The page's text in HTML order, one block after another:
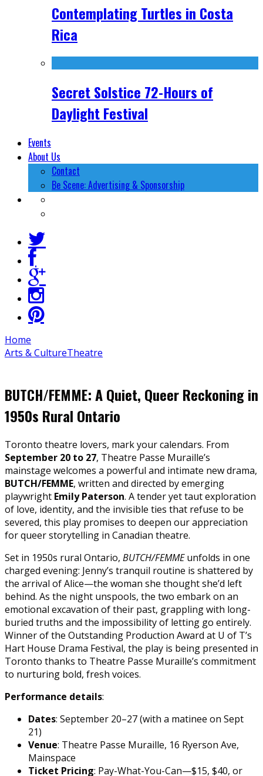
Contemplating Turtles in Costa
Rica
Secret Solstice 72-Hours of
Daylight Festival
Events
About Us
Contact
Be Scene: Advertising & Sponsorship
Home
Arts & CultureTheatre
BUTCH/FEMME: A Quiet, Queer Reckoning in
1950s Rural Ontario
Toronto theatre lovers, mark your calendars. From
September 20 to 27, Theatre Passe Muraille’s
mainstage welcomes a powerful and intimate new drama,
BUTCH/FEMME, written and directed by emerging
playwright Emily Paterson. A tender yet taut exploration
of love, identity, and the invisible ties that refuse to be
severed, this play promises to deepen our appreciation
for queer storytelling in Canadian theatre.
Set in 1950s rural Ontario, BUTCH/FEMMEunfolds in one
charged evening: Jenny’s tranquil routine is shattered by
the arrival of Alice—the woman she thought she’d left
behind. As the night unspools, the two embark on an
emotional excavation of their past, grappling with long-
buried truths and the impossibility of letting go entirely.
Winner of the Outstanding Production Award at U of T’s
Hart House Drama Festival, the play is being presented in
Toronto thanks to Theatre Passe Muraille’s commitment
to nurturing bold, fresh voices.
Performance details:
Dates: September 20–27 (with a matinee on Sept
21)
Venue: Theatre Passe Muraille, 16 Ryerson Ave,
Mainspace
Ticket Pricing: Pay-What-You-Can—$15, $40, or